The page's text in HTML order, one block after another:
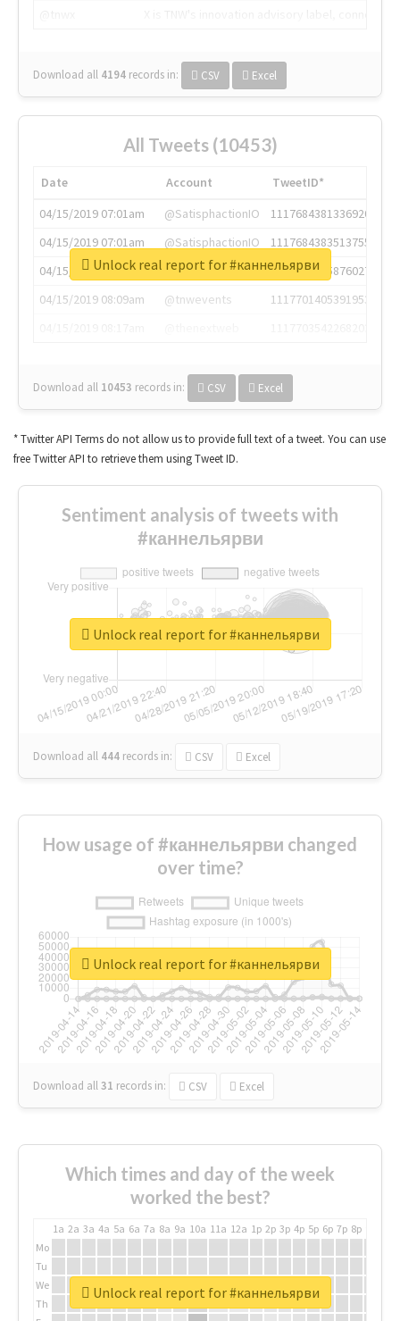
Download all 4194 records in: CSV Excel
All Tweets (10453)
Date Account
TweetID*
04/15/2019 07:01am
@SatisphactionIO
1117684381336920064
04/15/2019 07:01am
@SatisphactionIO
1117684383513755649
04/15/2019 07:03am
@annaercilla
1117684805876027392
04/15/2019 08:09am
@tnwevents
1117701405391953920
Download all 10453 records in: CSV Excel
Unlock real report for #каннельярви
* Twitter API Terms do not allow us to provide full text of a tweet. You can use
free Twitter API to retrieve them using Tweet ID.
Sentiment analysis of tweets with
#каннельярви
Download all 444 records in: CSV Excel
Unlock real report for #каннельярви
How usage of #каннельярви changed
over time?
Download all31 records in: CSV Excel
Unlock real report for #каннельярви
Which times and day of the week
worked the best?
1a 2a 3a 4a 5a 6a 7a 8a 9a 10a 11a 12a 1p 2p 3p 4p 5p 6p 7p 8p
Mo
Tu
We
Th
Unlock real report for #каннельярви